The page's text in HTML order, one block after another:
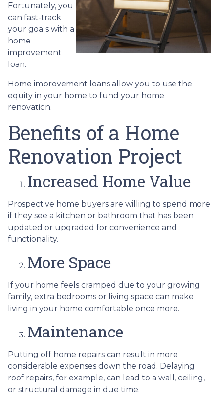
Fortunately, you
can fast-track
your goals with a
home
improvement
loan.
Home improvement loans allow you to use the
equity in your home to fund your home
renovation.
Benefits of a Home
Renovation Project
Increased Home Value
Prospective home buyers are willing to spend more
if they see a kitchen or bathroom that has been
updated or upgraded for convenience and
functionality.
More Space
If your home feels cramped due to your growing
family, extra bedrooms or living space can make
living in your home comfortable once more.
Maintenance
Putting off home repairs can result in more
considerable expenses down the road. Delaying
roof repairs, for example, can lead to a wall, ceiling,
or structural damage in due time.